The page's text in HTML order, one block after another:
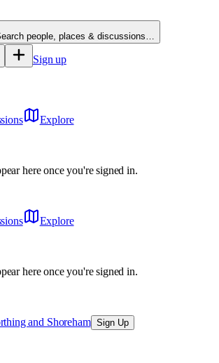
people, places & discussions…
Sign up
Explore
here once you're signed in.
Explore
here once you're signed in.
and Shoreham Sign Up